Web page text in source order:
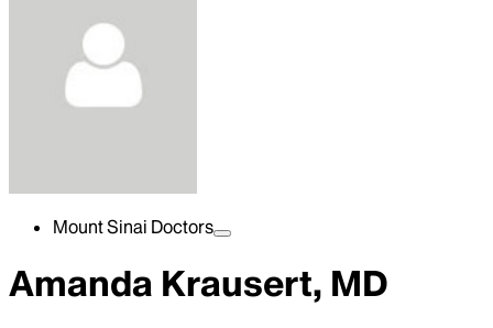
Mount Sinai Doctors
Amanda Krausert, MD